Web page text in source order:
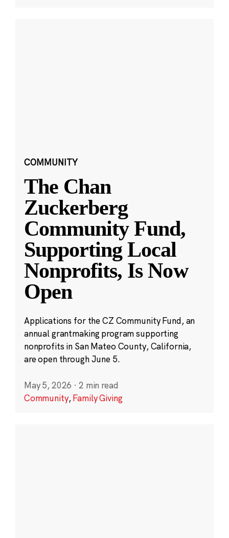
COMMUNITY
The Chan
Zuckerberg
Community Fund,
Supporting Local
Nonprofits, Is Now
Open
Applications for the CZ Community Fund, an
annual grantmaking program supporting
nonprofits in San Mateo County, California,
are open through June 5.
May 5, 2026 · 2 min read
Community,Family Giving